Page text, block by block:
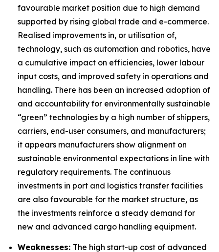
favourable market position due to high demand
supported by rising global trade and e-commerce.
Realised improvements in, or utilisation of,
technology, such as automation and robotics, have
a cumulative impact on efficiencies, lower labour
input costs, and improved safety in operations and
handling. There has been an increased adoption of
and accountability for environmentally sustainable
“green” technologies by a high number of shippers,
carriers, end-user consumers, and manufacturers;
it appears manufacturers show alignment on
sustainable environmental expectations in line with
regulatory requirements. The continuous
investments in port and logistics transfer facilities
are also favourable for the market structure, as
the investments reinforce a steady demand for
new and advanced cargo handling equipment.
Weaknesses: The high start-up cost of advanced